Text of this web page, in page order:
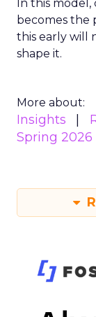
In this
becomes the
this early will
shape it.
More about:
Insights
Spring 2026